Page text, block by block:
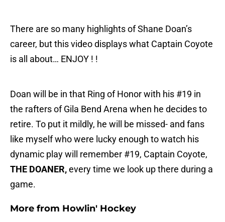
There are so many highlights of Shane Doan’s
career, but this video displays what Captain Coyote
is all about… ENJOY ! !
Doan will be in that Ring of Honor with his #19 in
the rafters of Gila Bend Arena when he decides to
retire. To put it mildly, he will be missed- and fans
like myself who were lucky enough to watch his
dynamic play will remember #19, Captain Coyote,
THE DOANER,every time we look up there during a
game.
More from Howlin' Hockey